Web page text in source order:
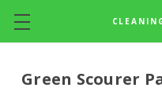
Skip to
Green Scourer